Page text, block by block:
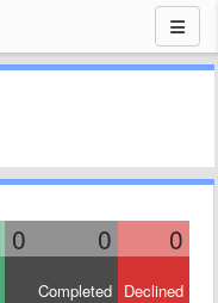
0 0 0
Completed Declined